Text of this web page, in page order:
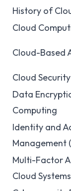
History of
Cloud
Cloud-Based
Cloud
Data
Computing
Identity and
Management
Multi-Factor
Cloud Systems